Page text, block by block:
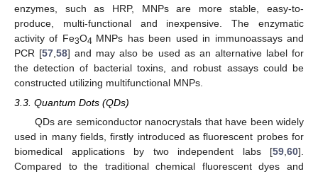
enzymes, such as HRP, MNPs are more stable, easy-to-
produce, multi-functional and inexpensive. The enzymatic
activity of Fe3O4 MNPs has been used in immunoassays and
PCR [57 ,58] and may also be used as an alternative label for
the detection of bacterial toxins, and robust assays could be
constructed utilizing multifunctional MNPs.
3.3. Quantum Dots (QDs)
QDs are semiconductor nanocrystals that have been widely
used in many fields, firstly introduced as fluorescent probes for
biomedical applications by two independent labs [59 60].
Compared to the traditional chemical fluorescent dyes and